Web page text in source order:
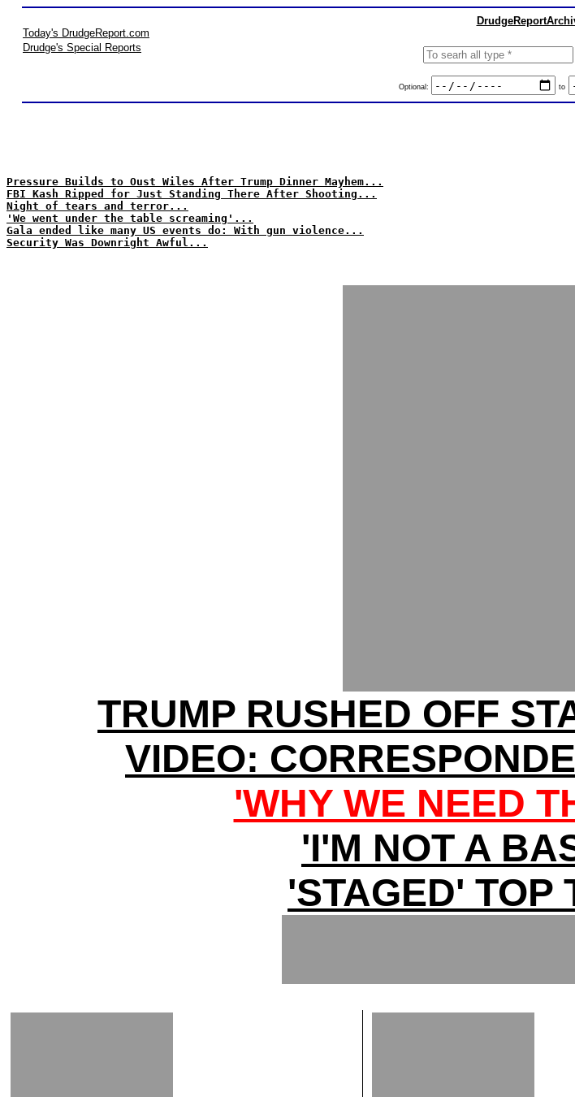
Today's DrudgeReport.com
Drudge's Special Reports
Optional: to
Pressure Builds to Oust Wiles After Trump Dinner Mayhem...
FBI Kash Ripped for Just Standing There After Shooting...
Night of tears and terror...
'We went under the table screaming'...
Gala ended like many US events do: With gun violence...
Security Was Downright Awful...
TRUMP RUSHED OFF
VIDEO:
'WHY WE NEED
'I'M NOT A
'STAGED' TOP